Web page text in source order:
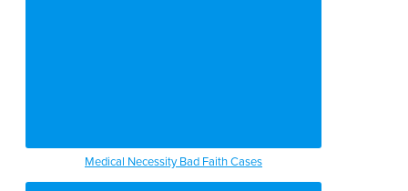
Medical Necessity Bad Faith Cases